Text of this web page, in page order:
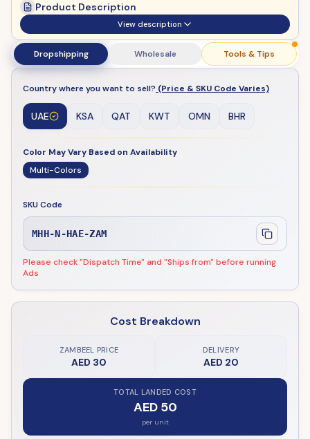
Product Description
View description
Dropshipping Wholesale Tools & Tips
Country where you want to sell? (Price & SKU Code Varies)
UAE KSA QAT KWT OMN BHR
Color May Vary Based on Availability
Multi-Colors
SKU Code
MHH-N-HAE-ZAM
Please check "Dispatch Time" and "Ships from" before running
Ads
Cost Breakdown
ZAMBEEL PRICE
AED 30
DELIVERY
AED 20
TOTAL LANDED COST
AED 50
per unit